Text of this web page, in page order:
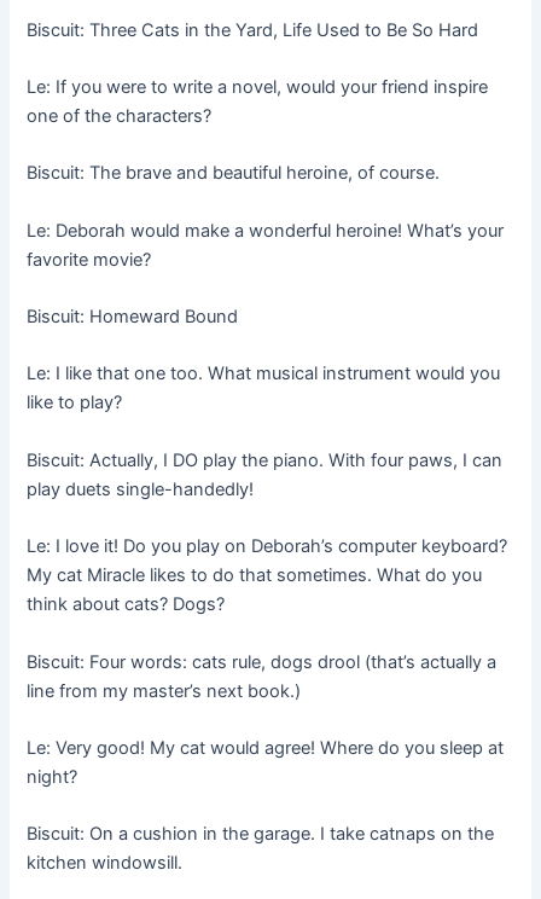
Biscuit: Three Cats in the Yard, Life Used to Be So Hard
Le: If you were to write a novel, would your friend inspire
one of the characters?
Biscuit: The brave and beautiful heroine, of course.
Le: Deborah would make a wonderful heroine! What’s your
favorite movie?
Biscuit: Homeward Bound
Le: I like that one too. What musical instrument would you
like to play?
Biscuit: Actually, I DO play the piano. With four paws, I can
play duets single-handedly!
Le: I love it! Do you play on Deborah’s computer keyboard?
My cat Miracle likes to do that sometimes. What do you
think about cats? Dogs?
Biscuit: Four words: cats rule, dogs drool (that’s actually a
line from my master’s next book.)
Le: Very good! My cat would agree! Where do you sleep at
night?
Biscuit: On a cushion in the garage. I take catnaps on the
kitchen windowsill.